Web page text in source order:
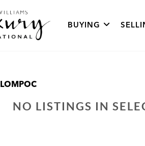
BUYING
LOMPOC
NO LISTINGS IN